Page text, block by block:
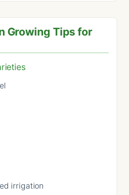
Growing Tips for
irrigation